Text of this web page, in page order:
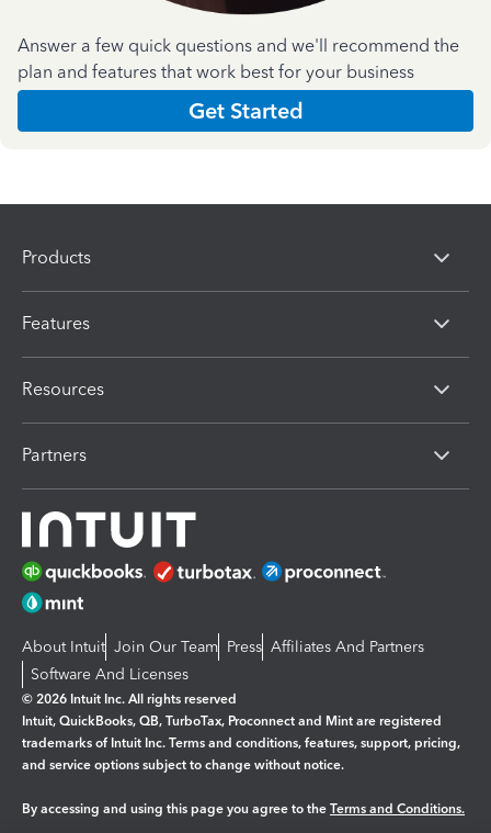
Answer a few quick questions and we'll recommend the
plan and features that work best for your business
Get Started
Products
Features
Resources
Partners
About Intuit Join Our Team Press Affiliates And Partners
Software And Licenses
© 2026 Intuit Inc. All rights reserved
Intuit, QuickBooks, QB, TurboTax, Proconnect and Mint are registered
trademarks of Intuit Inc. Terms and conditions, features, support, pricing,
and service options subject to change without notice.
By accessing and using this page you agree to the Terms and Conditions.